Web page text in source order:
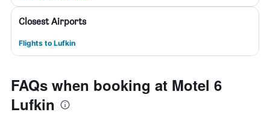
Closest Airports
Flights to Lufkin
FAQs when booking at Motel 6
Lufkin